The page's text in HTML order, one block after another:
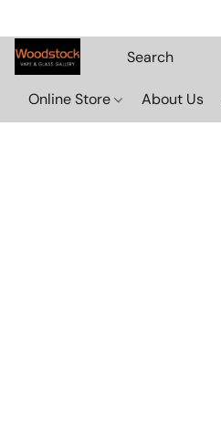
Online Store About Us